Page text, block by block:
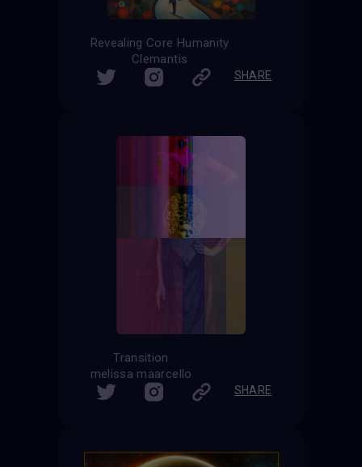
Revealing Core Humanity
Clemantis
SHARE
Transition
melissa maarcello
SHARE